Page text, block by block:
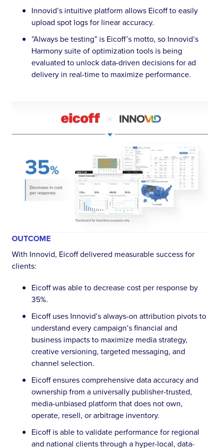
Innovid’s intuitive platform allows Eicoff to easily
upload spot logs for linear accuracy.
”Always be testing” is Eicoff’s motto, so Innovid’s
Harmony suite of optimization tools is being
evaluated to unlock data-driven decisions for ad
delivery in real-time to maximize performance.
OUTCOME
With Innovid, Eicoff delivered measurable success for
clients:
Eicoff was able to decrease cost per response by
35%.
Eicoff uses Innovid’s always-on attribution pivots to
understand every campaign’s financial and
business impacts to maximize media strategy,
creative versioning, targeted messaging, and
channel selection.
Eicoff ensures comprehensive data accuracy and
ownership from a universally publisher-trusted,
media-unbiased platform that does not own,
operate, resell, or arbitrage inventory.
Eicoff is able to validate performance for regional
and national clients through a hyper-local, data-